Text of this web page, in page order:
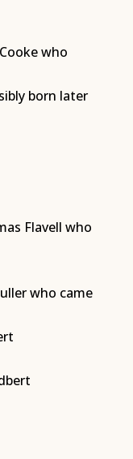
who
born later
Flavell who
who came